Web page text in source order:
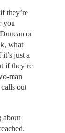
they’re
you
or
what
just a
if they’re
man
out
about